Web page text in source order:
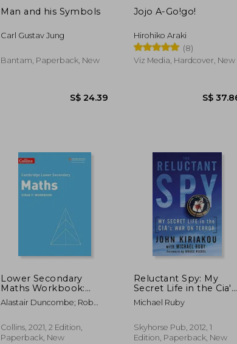
Man and his Symbols
Carl Gustav Jung
Bantam, Paperback, New
Jojo A-Go!go!
Hirohiko Araki
(8)
Viz Media, Hardcover, New
Lower Secondary
Maths Workbook:
Stage 7 (Collins
Cambridge Lower
Alastair Duncombe; Rob
Powis; Brian Speed
Collins, 2021, 2 Edition,
Paperback, New
Reluctant Spy: My
Secret Life in the Cia's
war on Terror
Michael Ruby
Skyhorse Pub, 2012, 1
Edition, Paperback, New